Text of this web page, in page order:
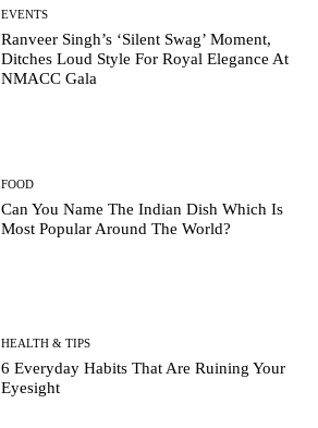
EVENTS
Ranveer Singh’s ‘Silent Swag’ Moment,
Ditches Loud Style For Royal Elegance At
NMACC Gala
FOOD
Can You Name The Indian Dish Which Is
Most Popular Around The World?
HEALTH & TIPS
6 Everyday Habits That Are Ruining Your
Eyesight